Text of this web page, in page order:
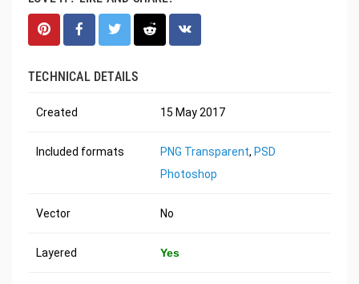
TECHNICAL DETAILS
Created 15 May 2017
Included formats PNG Transparent, PSD
Photoshop
Vector No
Layered Yes